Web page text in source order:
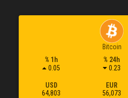
Bitcoin
% 1h
0.05
% 24h
0.23
USD
64,803
EUR
56,073